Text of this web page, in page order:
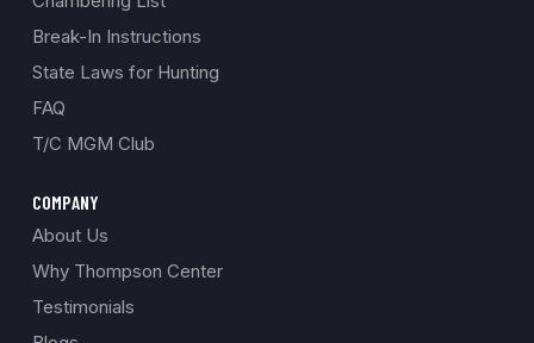
Break-In Instructions
State Laws for Hunting
FAQ
T/C MGM Club
COMPANY
About Us
Why Thompson Center
Testimonials